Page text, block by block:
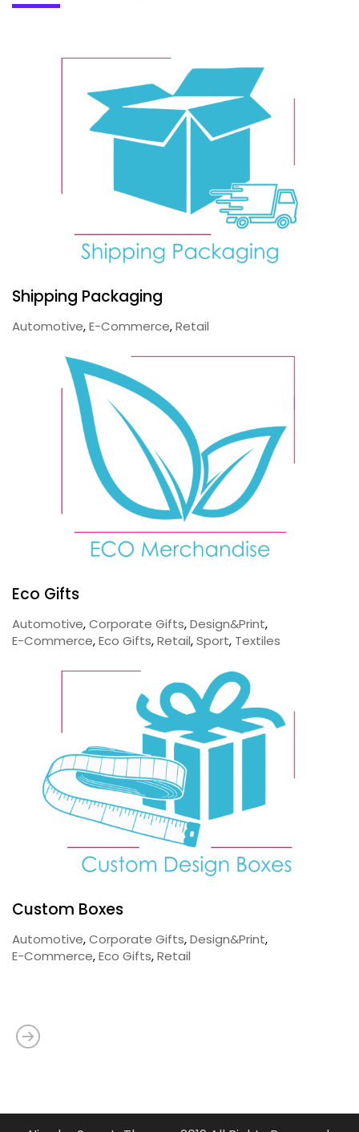
Shipping Packaging
Automotive,E-Commerce,Retail
Eco Gifts
Automotive,Corporate Gifts,Design&Print,
E-Commerce,Eco Gifts,Retail,Sport, Textiles
Custom Boxes
Automotive,Corporate Gifts,Design&Print,
E-Commerce,Eco Gifts,Retail